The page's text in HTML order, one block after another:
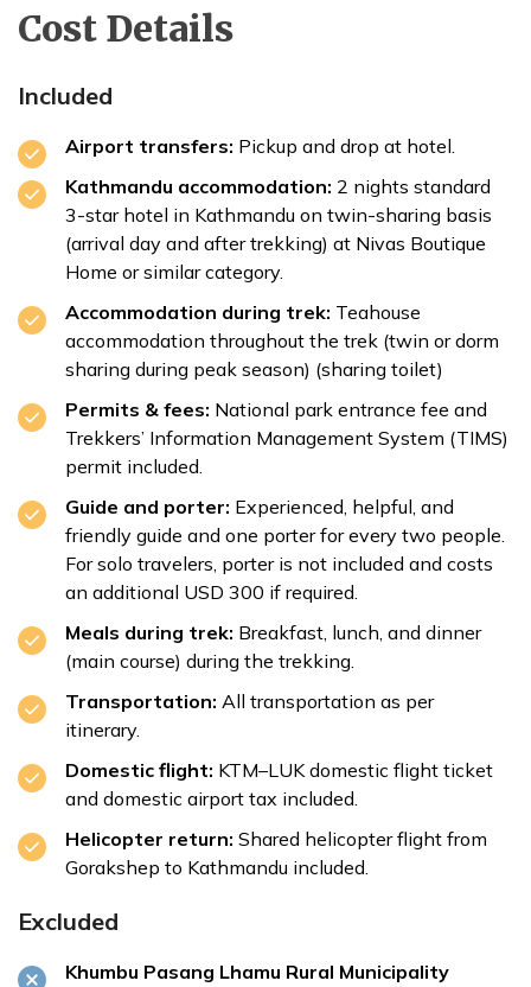
Cost Details
Included
Airport transfers: Pickup and drop at hotel.
Kathmandu accommodation: 2 nights standard
3-star hotel in Kathmandu on twin-sharing basis
(arrival day and after trekking) at Nivas Boutique
Home or similar category.
Accommodation during trek: Teahouse
accommodation throughout the trek (twin or dorm
sharing during peak season) (sharing toilet)
Permits & fees: National park entrance fee and
Trekkers’ Information Management System (TIMS)
permit included.
Guide and porter: Experienced, helpful, and
friendly guide and one porter for every two people.
For solo travelers, porter is not included and costs
an additional USD 300 if required.
Meals during trek: Breakfast, lunch, and dinner
(main course) during the trekking.
Transportation: All transportation as per
itinerary.
Domestic flight: KTM–LUK domestic flight ticket
and domestic airport tax included.
Helicopter return: Shared helicopter flight from
Gorakshep to Kathmandu included.
Excluded
Khumbu Pasang Lhamu Rural Municipality